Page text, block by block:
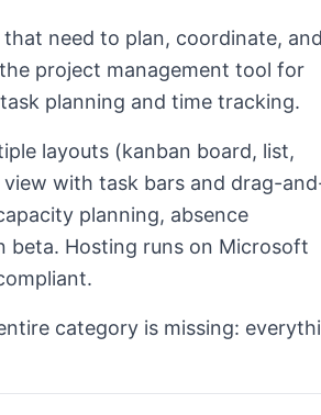
need to plan, coordinate, and
project management tool for
planning and time tracking.
layouts (kanban board, list,
with task bars and drag-
planning, absence
beta. Hosting runs on Microsoft
category is missing: